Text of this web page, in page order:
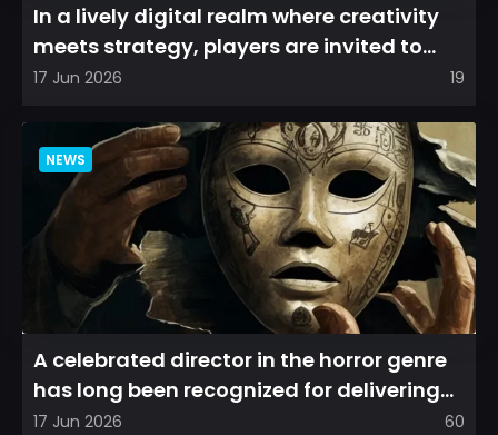
In a lively digital realm where creativity
meets strategy, players are invited to
cultivate their ve...
17 Jun 2026 19
NEWS
A celebrated director in the horror genre
has long been recognized for delivering
films that leave a...
17 Jun 2026 60